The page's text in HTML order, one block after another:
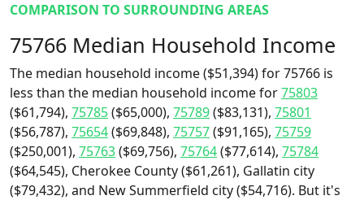
COMPARISON TO SURROUNDING AREAS
75766 Median Household Income
The median household income ($51,394) for 75766 is
less than the median household income for75803
($61,794), 75785($65,000), 75789($83,131), 75801
($56,787), 75654($69,848), 75757($91,165), 75759
($250,001), 75763($69,756), 75764($77,614), 75784
($64,545), Cherokee County ($61,261), Gallatin city
($79,432), and New Summerfield city ($54,716). But it's